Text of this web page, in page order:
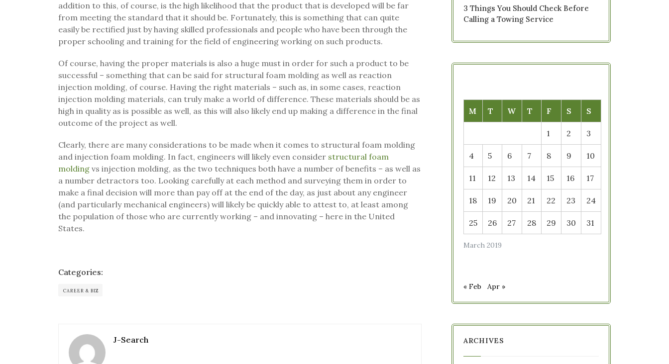
addition to this, of course, is the high likelihood that the product that is developed will be far
from meeting the standard that it should be. Fortunately, this is something that can quite
easily be rectified just by having skilled professionals and people who have been through the
proper schooling and training for the field of engineering working on such products.
Of course, having the proper materials is also a huge must in order for such a product to be
successful – something that can be said for structural foam molding as well as reaction
injection molding, of course. Having the right materials – such as, in some cases, reaction
injection molding materials, can truly make a world of difference. These materials should be as
high in quality as is possible as well, as this will also likely end up making a difference in the final
outcome of the project as well.
Clearly, there are many considerations to be made when it comes to structural foam molding
and injection foam molding. In fact, engineers will likely even consider structural foam
molding vs injection molding, as the two techniques both have a number of benefits – as well as
a number detractors too. Looking carefully at each method and surveying them in order to
make a final decision will more than pay off at the end of the day, as just about any engineer
(and particularly mechanical engineers) will likely be quickly able to attest to, at least among
the population of those who are currently working – and innovating – here in the United
States.
Categories:
CAREER & BIZ
J-Search
3 Things You Should Check Before
Calling a Towing Service
March 2019
M T W T F S S
1 2 3
4 5 6 7 8 9 10
11 12 13 14 15 16 17
18 19 20 21 22 23 24
25 26 27 28 29 30 31
« Feb Apr »
ARCHIVES